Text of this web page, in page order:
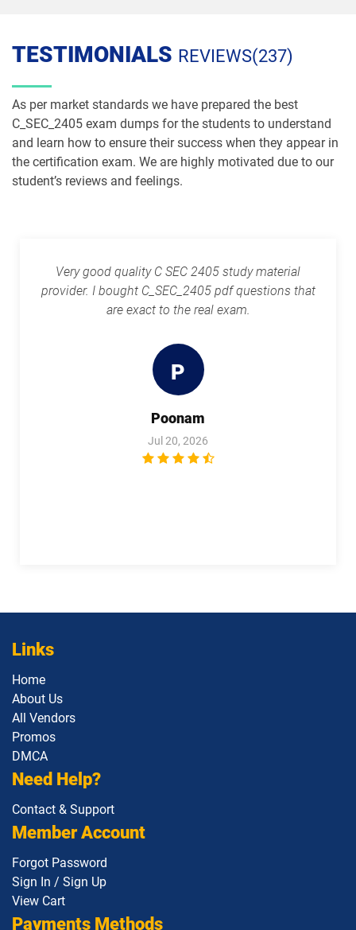
TESTIMONIALS REVIEWS(237)
As per market standards we have prepared the best
C_SEC_2405 exam dumps for the students to understand
and learn how to ensure their success when they appear in
the certification exam. We are highly motivated due to our
student’s reviews and feelings.
Very good quality C SEC 2405 study material
provider. I bought C_SEC_2405 pdf questions that
are exact to the real exam.
P
Poonam
Jul 20, 2026
Links
Home
About Us
All Vendors
Promos
DMCA
Need Help?
Contact & Support
Member Account
Forgot Password
Sign In / Sign Up
View Cart
Payments Methods